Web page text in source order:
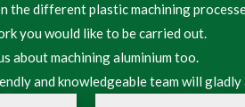
the different plastic machining
you would like to be carried out.
about machining aluminium too.
and knowledgeable team will gladly